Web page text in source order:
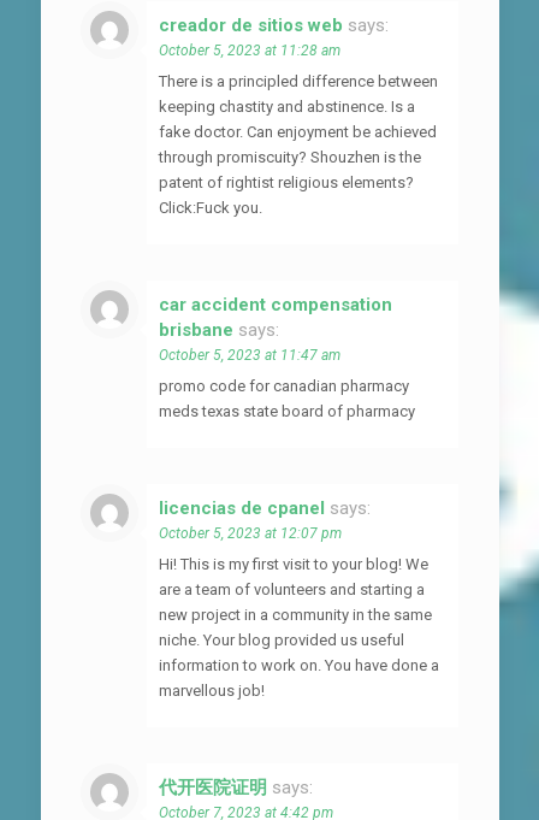
creador de sitios web says:
October 5, 2023 at 11:28 am
There is a principled difference between
keeping chastity and abstinence. Is a
fake doctor. Can enjoyment be achieved
through promiscuity? Shouzhen is the
patent of rightist religious elements?
Click:Fuck you.
car accident compensation
brisbane says:
October 5, 2023 at 11:47 am
promo code for canadian pharmacy
meds texas state board of pharmacy
licencias de cpanel says:
October 5, 2023 at 12:07 pm
Hi! This is my first visit to your blog! We
are a team of volunteers and starting a
new project in a community in the same
niche. Your blog provided us useful
information to work on. You have done a
marvellous job!
代开医院证明 says:
October 7, 2023 at 4:42 pm